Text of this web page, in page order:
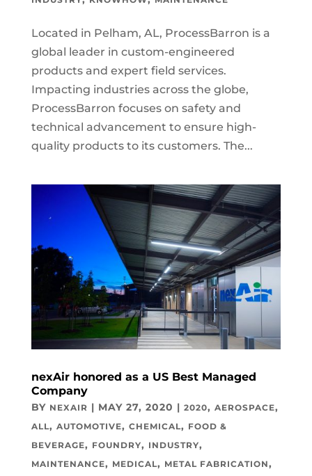
Located in Pelham, AL, ProcessBarron is a
global leader in custom-engineered
products and expert field services.
Impacting industries across the globe,
ProcessBarron focuses on safety and
technical advancement to ensure high-
quality products to its customers. The...
nexAir honored as a US Best Managed
Company
BY NEXAIR | MAY 27, 2020 | 2020, AEROSPACE,
ALL, AUTOMOTIVE, CHEMICAL, FOOD &
BEVERAGE, FOUNDRY, INDUSTRY,
MAINTENANCE, MEDICAL, METAL FABRICATION,